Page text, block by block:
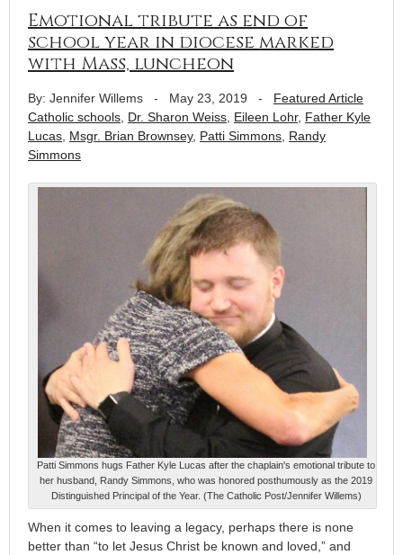
Emotional tribute as end of
school year in diocese marked
with Mass, luncheon
By: Jennifer Willems - May 23, 2019 - Featured Article
Catholic schools Dr. Sharon Weiss Eileen Lohr, Father Kyle
Lucas Msgr. Brian Brownsey, Patti Simmons Randy
Simmons
Patti Simmons hugs Father Kyle Lucas after the chaplain's emotional tribute to
her husband, Randy Simmons, who was honored posthumously as the 2019
Distinguished Principal of the Year. (The Catholic Post/Jennifer Willems)
When it comes to leaving a legacy, perhaps there is none
better than “to let Jesus Christ be known and loved,” and